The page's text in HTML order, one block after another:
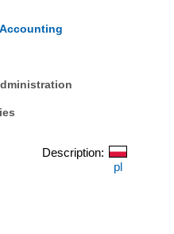
Description:
pl